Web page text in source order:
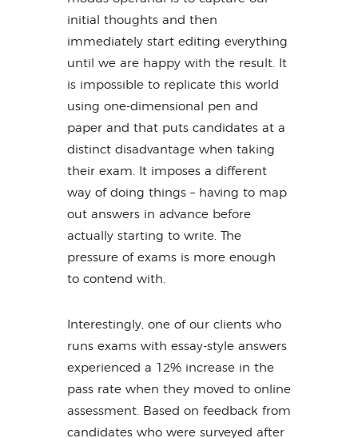
initial thoughts and then
immediately start editing everything
until we are happy with the result. It
is impossible to replicate this world
using one-dimensional pen and
paper and that puts candidates at a
distinct disadvantage when taking
their exam. It imposes a different
way of doing things – having to map
out answers in advance before
actually starting to write. The
pressure of exams is more enough
to contend with.
Interestingly, one of our clients who
runs exams with essay-style answers
experienced a 12% increase in the
pass rate when they moved to online
assessment. Based on feedback from
candidates who were surveyed after